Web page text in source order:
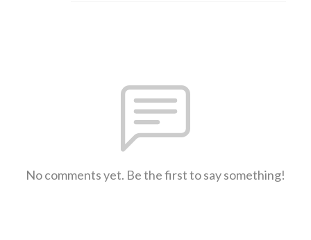
No comments yet. Be the first to say something!